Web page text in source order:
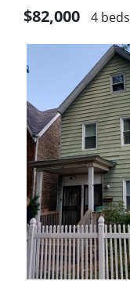
$82,000 4 beds